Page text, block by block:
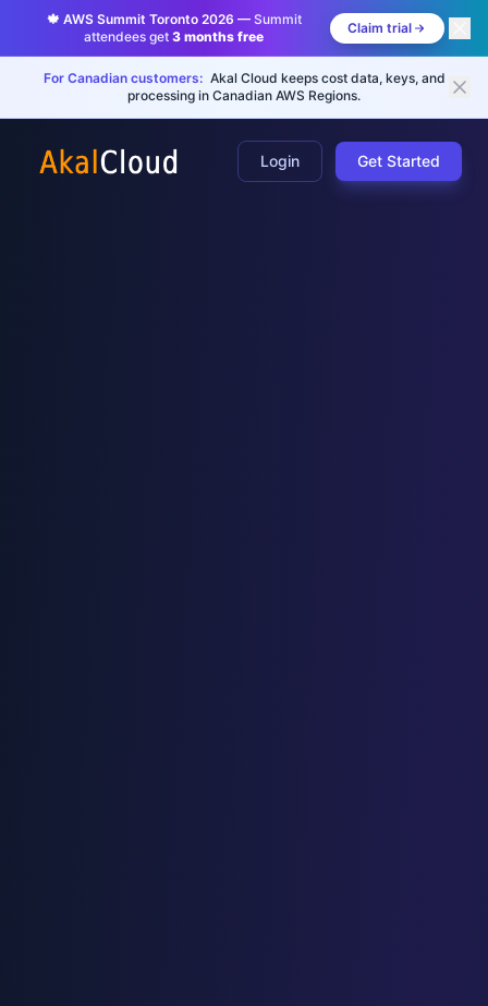
🍁 AWS Summit Toronto 2026 — Summit
attendees get 3 months free
Claim trial
For Canadian customers: Akal Cloud keeps cost data, keys, and
processing in Canadian AWS Regions.
Login Get Started